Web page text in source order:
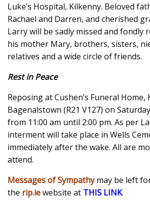
Luke’s Hospital, Kilkenny. Beloved
Rachael and Darren, and cherished
Larry will be sadly missed and fondly
his mother Mary, brothers, sisters,
relatives and a wide circle of friends.
Rest in Peace
Reposing at Cushen’s Funeral
Bagenalstown (R21 V127) on
from 11:00 am until 2:00 pm. As per
interment will take place in Wells
immediately after the wake. All are
attend.
Messages of Sympathymay be left
the rip.iewebsite at THIS LINK.